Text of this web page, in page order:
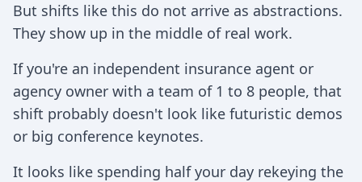
But shifts like this do not arrive as abstractions.
They show up in the middle of real work.
If you're an independent insurance agent or
agency owner with a team of 1 to 8 people, that
shift probably doesn't look like futuristic demos
or big conference keynotes.
It looks like spending half your day rekeying the